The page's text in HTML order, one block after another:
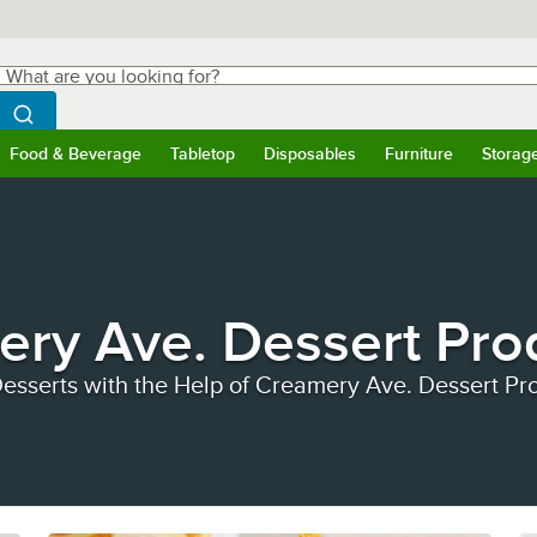
are you looking for?
Begin typing for results.
Search WebstaurantStore
Food & Beverage Tabletop Disposables Furniture
Ave. Dessert
with the Help of Creamery Ave. Dessert